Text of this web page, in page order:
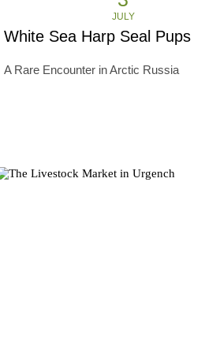
JULY
White Sea Harp Seal Pups
A Rare Encounter in Arctic Russia